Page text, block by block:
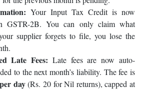
Your Input Tax Credit is now
GSTR-2B. You can only claim what
supplier forgets to file, you lose the
Late Fees: Late fees are now auto-
to the next month’s liability. The fee is
day(Rs. 20 for Nil returns), capped at